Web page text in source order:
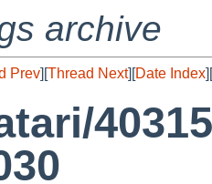
archive
Prev][Thread Next][Date Index][